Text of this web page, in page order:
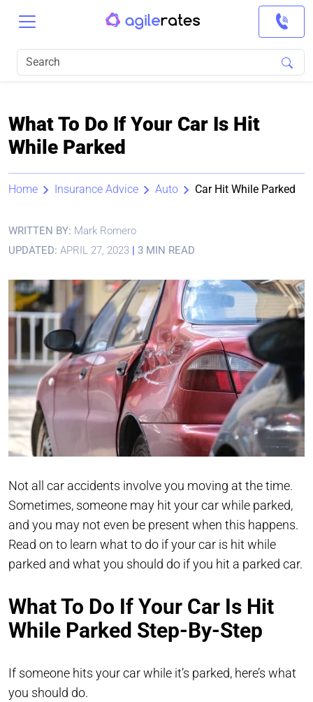
What To Do If Your Car Is Hit
While Parked
Home Insurance Advice Auto Car Hit While Parked
WRITTEN BY: Mark Romero
UPDATED: APRIL 27, 2023 | 3 MIN READ
Not all car accidents involve you moving at the time.
Sometimes, someone may hit your car while parked,
and you may not even be present when this happens.
Read on to learn what to do if your car is hit while
parked and what you should do if you hit a parked car.
What To Do If Your Car Is Hit
While Parked Step-By-Step
If someone hits your car while it’s parked, here’s what
you should do.